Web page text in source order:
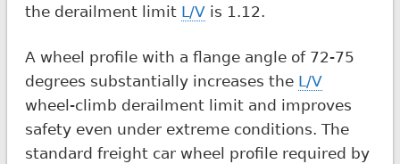
the derailment limit L/Vis 1.12.
A wheel profile with a flange angle of 72-75
degrees substantially increases the L/V
wheel-climb derailment limit and improves
safety even under extreme conditions. The
standard freight car wheel profile required by